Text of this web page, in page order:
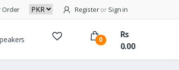
Order Registeror Sign in
0
Rs
0.00